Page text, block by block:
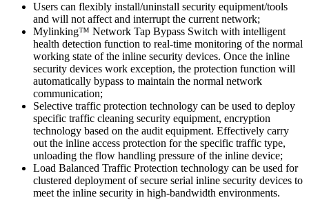
Users can flexibly install/uninstall security equipment/tools
and will not affect and interrupt the current network;
Mylinking™ Network Tap Bypass Switch with intelligent
health detection function to real-time monitoring of the normal
working state of the inline security devices. Once the inline
security devices work exception, the protection function will
automatically bypass to maintain the normal network
communication;
Selective traffic protection technology can be used to deploy
specific traffic cleaning security equipment, encryption
technology based on the audit equipment. Effectively carry
out the inline access protection for the specific traffic type,
unloading the flow handling pressure of the inline device;
Load Balanced Traffic Protection technology can be used for
clustered deployment of secure serial inline security devices to
meet the inline security in high-bandwidth environments.